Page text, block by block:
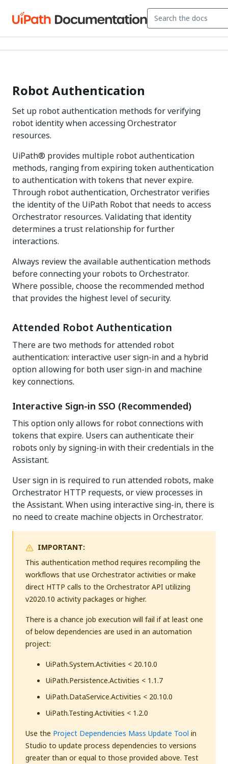
Robot Authentication
Set up robot authentication methods for verifying
robot identity when accessing Orchestrator
resources.
UiPath® provides multiple robot authentication
methods, ranging from expiring token authentication
to authentication with tokens that never expire.
Through robot authentication, Orchestrator verifies
the identity of the UiPath Robot that needs to access
Orchestrator resources. Validating that identity
determines a trust relationship for further
interactions.
Always review the available authentication methods
before connecting your robots to Orchestrator.
Where possible, choose the recommended method
that provides the highest level of security.
Attended Robot Authentication
There are two methods for attended robot
authentication: interactive user sign-in and a hybrid
option allowing for both user sign-in and machine
key connections.
Interactive Sign-in SSO (Recommended)
This option only allows for robot connections with
tokens that expire. Users can authenticate their
robots only by signing-in with their credentials in the
Assistant.
User sign in is required to run attended robots, make
Orchestrator HTTP requests, or view processes in
the Assistant. When using interactive sing-in, there is
no need to create machine objects in Orchestrator.
IMPORTANT:
This authentication method requires recompiling the
workflows that use Orchestrator activities or make
direct HTTP calls to the Orchestrator API utilizing
v2020.10 activity packages or higher.
There is a chance job execution will fail if at least one
of below dependencies are used in an automation
project:
UiPath.System.Activities < 20.10.0
UiPath.Persistence.Activities < 1.1.7
UiPath.DataService.Activities < 20.10.0
UiPath.Testing.Activities < 1.2.0
Use the Project Dependencies Mass Update Tool in
Studio to update process dependencies to versions
greater than or equal to those provided above. Test